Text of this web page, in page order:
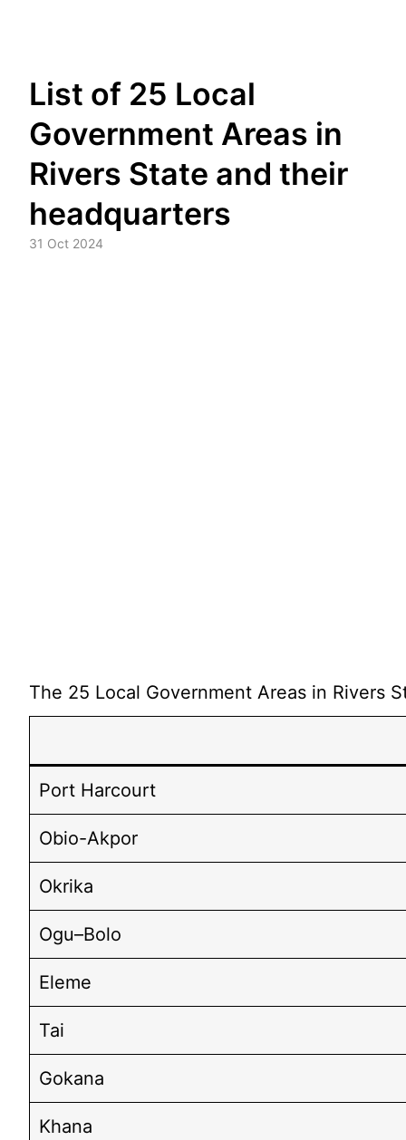
content
List of 25 Local
Government Areas in
Rivers State and their
headquarters
31 Oct 2024
The 25 Local Government Areas in Rivers
Port Harcourt
Obio-Akpor
Okrika
Ogu–Bolo
Eleme
Tai
Gokana
Khana